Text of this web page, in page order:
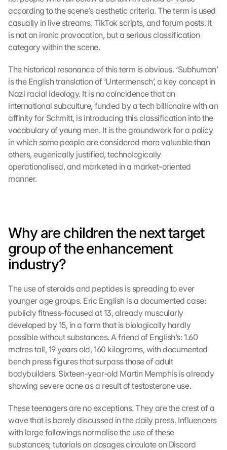
according to the scene’s aesthetic criteria. The term is used
casually in live streams, TikTok scripts, and forum posts. It
is not an ironic provocation, but a serious classification
category within the scene.
The historical resonance of this term is obvious. ‘Subhuman’
is the English translation of ‘Untermensch’, a key concept in
Nazi racial ideology. It is no coincidence that an
international subculture, funded by a tech billionaire with an
affinity for Schmitt, is introducing this classification into the
vocabulary of young men. It is the groundwork for a policy
in which some people are considered more valuable than
others, eugenically justified, technologically
operationalised, and marketed in a market-oriented
manner.
Why are children the next target
group of the enhancement
industry?
The use of steroids and peptides is spreading to ever
younger age groups. Eric English is a documented case:
publicly fitness-focused at 13, already muscularly
developed by 15, in a form that is biologically hardly
possible without substances. A friend of English’s: 1.60
metres tall, 19 years old, 160 kilograms, with documented
bench press figures that surpass those of adult
bodybuilders. Sixteen-year-old Martin Memphis is already
showing severe acne as a result of testosterone use.
These teenagers are no exceptions. They are the crest of a
wave that is barely discussed in the daily press. Influencers
with large followings normalise the use of these
substances; tutorials on dosages circulate on Discord